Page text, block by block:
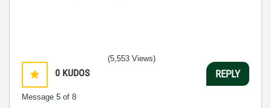
0 KUDOS
Message 5 of 8
(5,553 Views)
REPLY